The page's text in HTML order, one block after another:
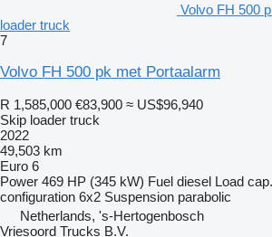
Volvo FH 500
loader truck
7
Volvo FH 500 pk met Portaalarm
R 1,585,000 €83,900 ≈ US$96,940
Skip loader truck
2022
49,503 km
Euro 6
Power 469 HP (345 kW) Fuel diesel Load cap.
configuration 6x2 Suspension parabolic
Netherlands, 's-Hertogenbosch
Vriesoord Trucks B.V.